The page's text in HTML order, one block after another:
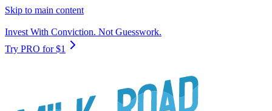
Skip to main content
Invest With Conviction. Not Guesswork.
Try PRO for $1